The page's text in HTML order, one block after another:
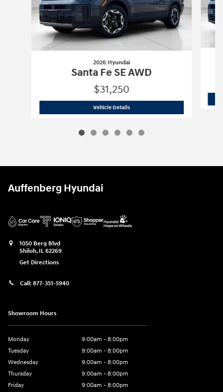
2026 Hyundai
Santa Fe SE AWD
$31,250
Vehicle Details2026 Hyundai
Auffenberg Hyundai
1050 Berg Blvd
Shiloh, IL 62269
Get Directions
Call: 877-351-5940
Showroom Hours
Monday
9:00am - 8:00pm
Tuesday
9:00am - 8:00pm
Wednesday
9:00am - 8:00pm
Thursday
9:00am - 8:00pm
Friday
9:00am - 8:00pm